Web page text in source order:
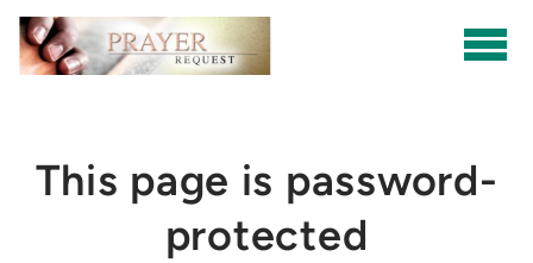
Skip to main content
This page is password-
protected